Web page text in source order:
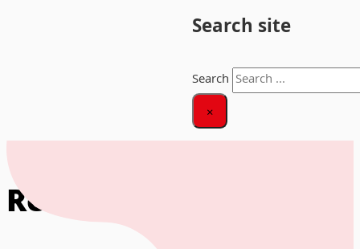
Search site
Search
×
Removals Blackpool